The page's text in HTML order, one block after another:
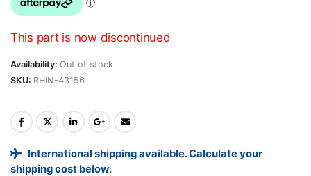
This part is now discontinued
Availability: Out of stock
SKU: RHIN-43156
International shipping available. Calculate your
shipping cost below.